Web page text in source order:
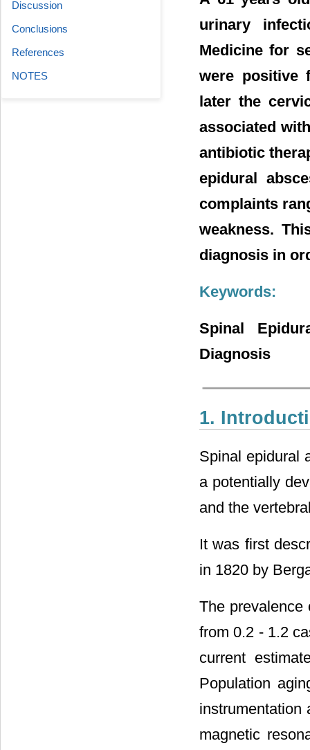
urinary
Medicine for
were positive
later the
associated
antibiotic
epidural
complaints
weakness.
diagnosis in
Keywords:
Spinal
Diagnosis
1.
Spinal epidural
a potentially
and the
It was first
in 1820 by
The
from 0.2 - 1.2
current
Population
magnetic
Discussion
Conclusions
References
NOTES